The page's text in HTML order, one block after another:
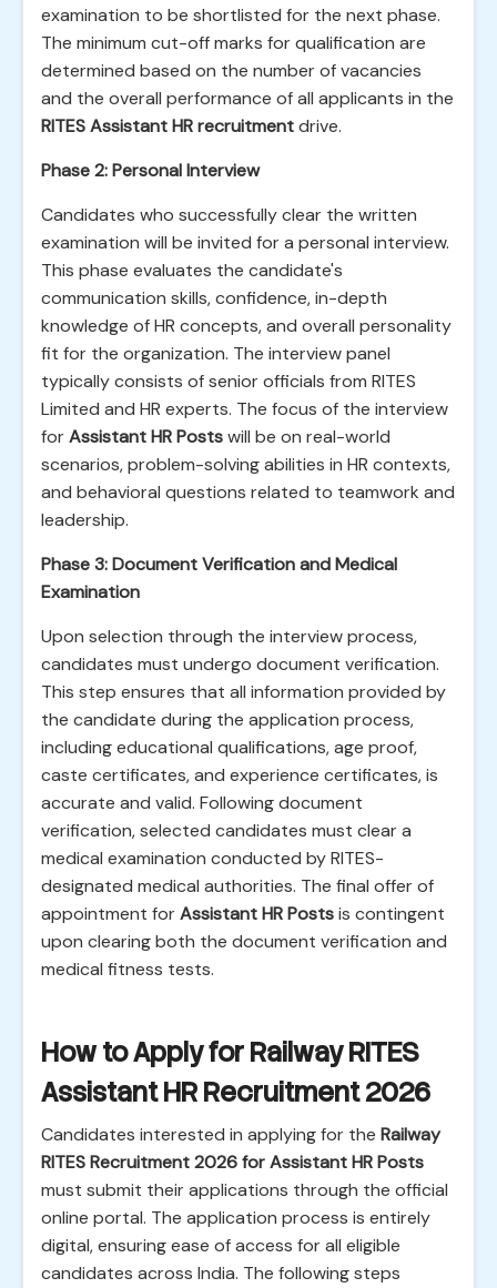
examination to be shortlisted for the next phase.
The minimum cut-off marks for qualification are
determined based on the number of vacancies
and the overall performance of all applicants in the
RITES Assistant HR recruitmentdrive.
Phase 2: Personal Interview
Candidates who successfully clear the written
examination will be invited for a personal interview.
This phase evaluates the candidate's
communication skills, confidence, in-depth
knowledge of HR concepts, and overall personality
fit for the organization. The interview panel
typically consists of senior officials from RITES
Limited and HR experts. The focus of the interview
forAssistant HR Postswill be on real-world
scenarios, problem-solving abilities in HR contexts,
and behavioral questions related to teamwork and
leadership.
Phase 3: Document Verification and Medical
Examination
Upon selection through the interview process,
candidates must undergo document verification.
This step ensures that all information provided by
the candidate during the application process,
including educational qualifications, age proof,
caste certificates, and experience certificates, is
accurate and valid. Following document
verification, selected candidates must clear a
medical examination conducted by RITES-
designated medical authorities. The final offer of
appointment forAssistant HR Postsis contingent
upon clearing both the document verification and
medical fitness tests.
How to Apply for Railway RITES
Assistant HR Recruitment 2026
Candidates interested in applying for the Railway
RITES Recruitment 2026 for Assistant HR Posts
must submit their applications through the official
online portal. The application process is entirely
digital, ensuring ease of access for all eligible
candidates across India. The following steps